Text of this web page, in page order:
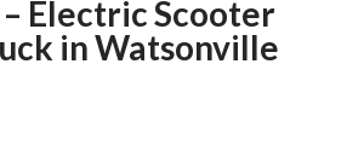
Electric Scooter
in Watsonville